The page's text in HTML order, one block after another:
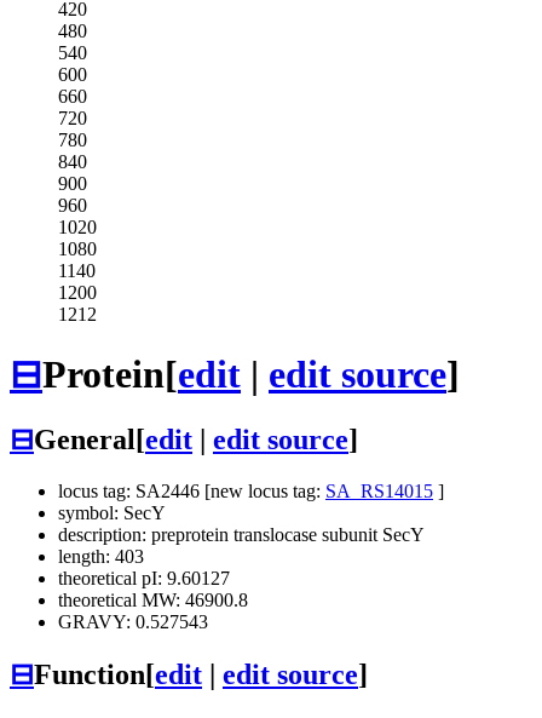
420
480
540
600
660
720
780
840
900
960
1020
1080
1140
1200
1212
⊟Protein[edit | edit source]
⊟General[edit edit source]
locus tag: SA2446 [new locus tag: SA_RS14015 ]
symbol: SecY
description: preprotein translocase subunit SecY
length: 403
theoretical pI: 9.60127
theoretical MW: 46900.8
GRAVY: 0.527543
⊟Function[edit edit source]